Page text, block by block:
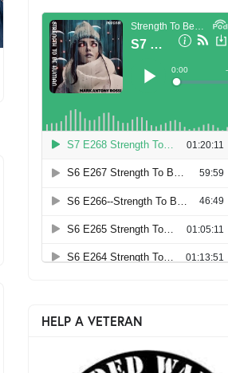
HELP A VETERAN